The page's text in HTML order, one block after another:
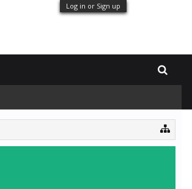
Log in or Sign up